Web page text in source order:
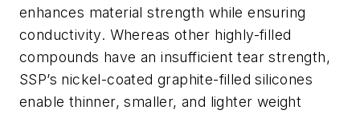
enhances material strength while ensuring
conductivity. Whereas other highly-filled
compounds have an insufficient tear strength,
SSP’s nickel-coated graphite-filled silicones
enable thinner, smaller, and lighter weight